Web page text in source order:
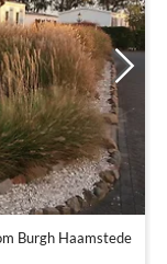
Burgh Haamstede